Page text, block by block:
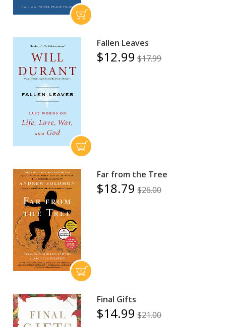
Fallen Leaves
$12.99 $17.99
Far from the Tree
$18.79 $26.00
Final Gifts
$14.99 $21.00